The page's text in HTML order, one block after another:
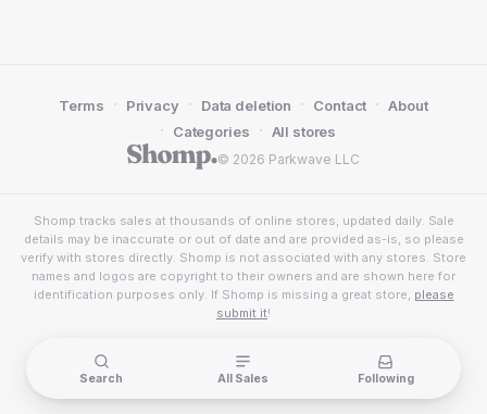
© 2026 Parkwave LLC
Terms · Privacy · Data deletion · Contact · About
· Categories · All stores
Shomp tracks sales at thousands of online stores, updated daily. Sale
details may be inaccurate or out of date and are provided as-is, so please
verify with stores directly. Shomp is not associated with any stores. Store
names and logos are copyright to their owners and are shown here for
identification purposes only. If Shomp is missing a great store, please
submit it!
Search All Sales Following